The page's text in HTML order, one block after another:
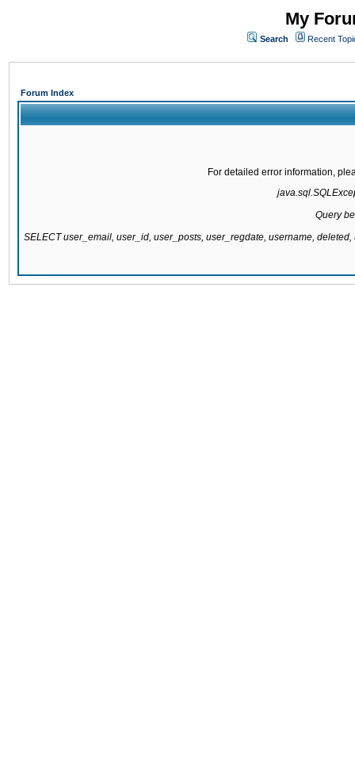
My
Search Recent
Forum Index
For detailed error information,
Query
SELECT user_email, user_id, user_posts, user_regdate, username,